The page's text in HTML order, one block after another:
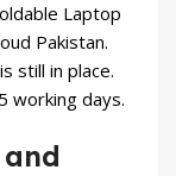
Laptop
Pakistan.
still in place.
working days.